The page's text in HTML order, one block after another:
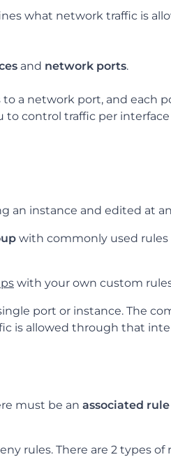
what network traffic is
and network ports.
a network port, and each
to control traffic per
an instance and edited at
with commonly used
with your own custom
port or instance. The
is allowed through that
must be an associated rule
rules. There are 2 types of